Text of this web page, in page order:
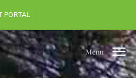
PORTAL
Menu